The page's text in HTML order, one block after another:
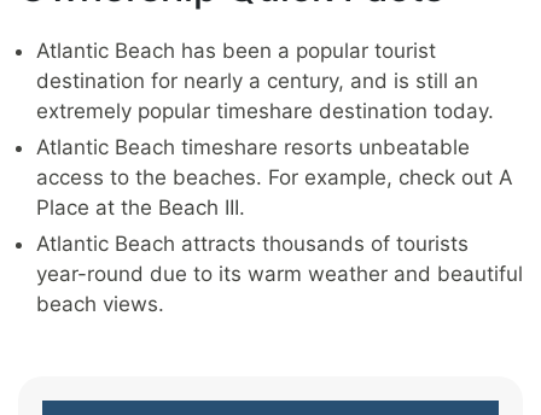
Atlantic Beach has been a popular tourist
destination for nearly a century, and is still an
extremely popular timeshare destination today.
Atlantic Beach timeshare resorts unbeatable
access to the beaches. For example, check out A
Place at the Beach III.
Atlantic Beach attracts thousands of tourists
year-round due to its warm weather and beautiful
beach views.